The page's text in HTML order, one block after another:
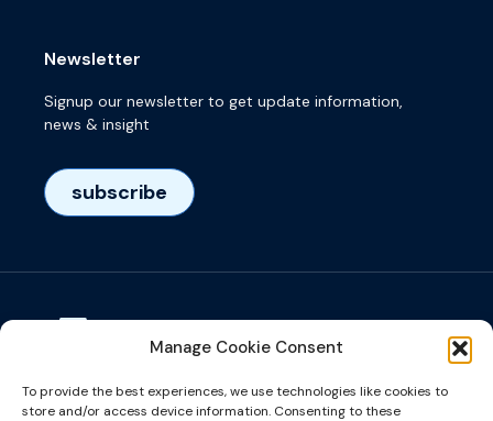
Manage Cookie Consent
To provide the best experiences, we use technologies like cookies to
store and/or access device information. Consenting to these
Newsletter
Signup our newsletter to get update information,
news & insight
subscribe
Het Eeuwsel 57, 5612 AS, Eindhoven, NL